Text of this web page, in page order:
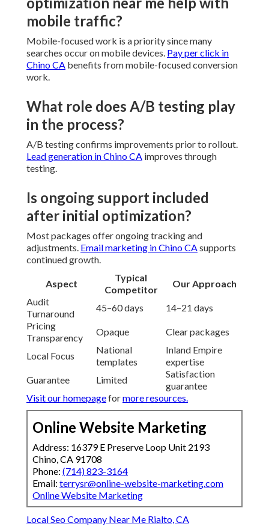
mobile traffic?
Mobile-focused work is a priority since many
searches occur on mobile devices. Pay per click in
Chino CA benefits from mobile-focused conversion
work.
What role does A/B testing play
in the process?
A/B testing confirms improvements prior to rollout.
Lead generation in Chino CA improves through
testing.
Is ongoing support included
after initial optimization?
Most packages offer ongoing tracking and
adjustments. Email marketing in Chino CAsupports
continued growth.
Aspect
Typical
Competitor
Our Approach
Audit
Turnaround
45–60 days
14–21 days
Pricing
Transparency
Opaque Clear packages
Local Focus
National
templates
Inland Empire
expertise
Guarantee
Limited
Satisfaction
guarantee
Visit our homepageformore resources.
Online Website Marketing
Address: 16379 E Preserve Loop Unit 2193
Chino, CA 91708
Phone: (714) 823-3164
Email: terrysr@online-website-marketing.com
Online Website Marketing
Local Seo Company Near Me Rialto, CA